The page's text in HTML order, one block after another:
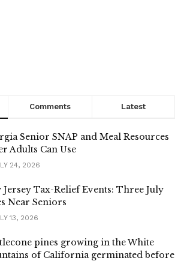
Comments Latest
Senior SNAP and Meal Resources
Adults Can Use
24, 2026
Jersey Tax-Relief Events: Three July
Near Seniors
13, 2026
pines growing in the White
of California germinated before